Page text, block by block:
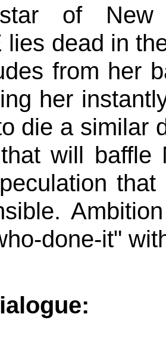
of New
lies dead in
from her
her
die a similar
will baffle
done-it"